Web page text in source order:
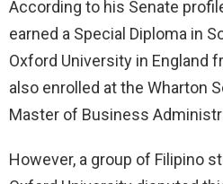
According to his Senate
earned a Special Diploma in
Oxford University in England
also enrolled at the Wharton
Master of Business
However, a group of Filipino